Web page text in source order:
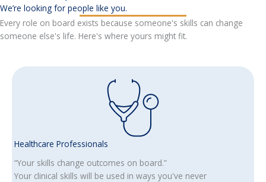
We’re looking for people like you.
Every role on board exists because someone's skills can change
someone else's life. Here's where yours might fit.
Healthcare Professionals
“Your skills change outcomes on board.”
Your clinical skills will be used in ways you've never